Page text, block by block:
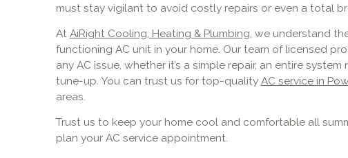
must stay vigilant to avoid costly repairs or even a total
At AiRight Cooling, Heating & Plumbing, we understand
functioning AC unit in your home. Our team of licensed
any AC issue, whether it’s a simple repair, an entire
tune-up. You can trust us for top-quality AC service in
areas.
Trust us to keep your home cool and comfortable all
plan your AC service appointment.